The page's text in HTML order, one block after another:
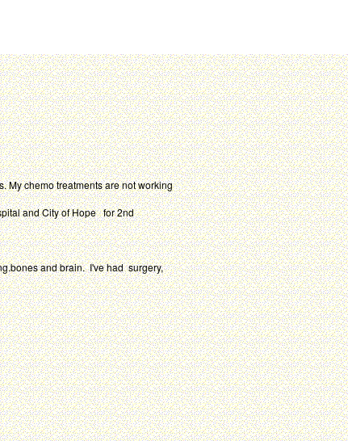
My chemo treatments are not working
and City of Hope for 2nd
and brain. I've had surgery,